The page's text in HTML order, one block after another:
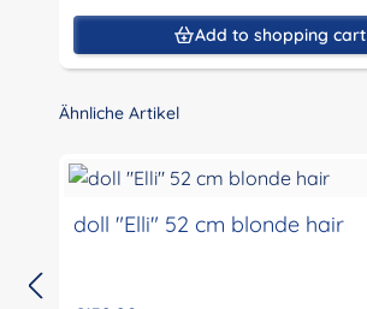
Add to shopping cart
Skip product gallery
Ähnliche Artikel
doll "Elli" 52 cm blonde hair